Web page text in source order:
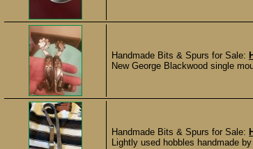
Handmade Bits & Spurs for Sale:
New George Blackwood single
Handmade Bits & Spurs for Sale:
Lightly used hobbles handmade